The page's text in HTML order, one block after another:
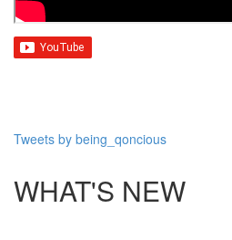
Tweets by being_qoncious
WHAT'S NEW